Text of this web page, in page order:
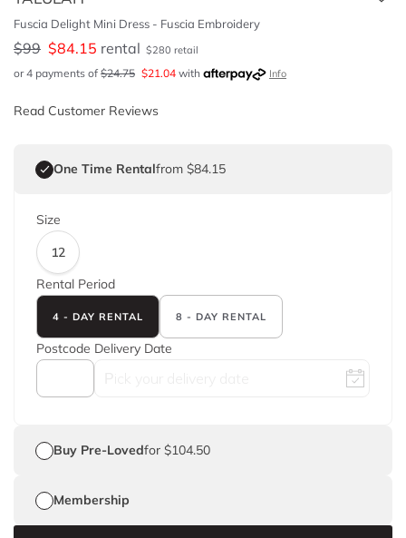
Fuscia Delight Mini Dress - Fuscia Embroidery
$99 $84.15 rental $280 retail
or 4 payments of $24.75 $21.04 with Info
Read Customer Reviews
One Time Rentalfrom $84.15
Size
12
Rental Period
4 - DAY RENTAL 8 - DAY RENTAL
Postcode Delivery Date
Buy Pre-Lovedfor $104.50
Membership